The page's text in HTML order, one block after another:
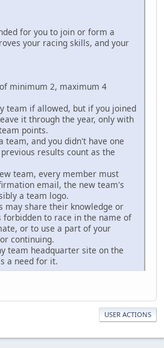
for you to join or form a
your racing skills, and your
minimum 2, maximum 4
team if allowed, but if you joined
it through the year, only with
points.
team, and you didn't have one
results count as the
team, every member must
email, the new team's
a team logo.
may share their knowledge or
forbidden to race in the name of
or to use a part of your
continuing.
team headquarter site on the
a need for it.
USER ACTIONS